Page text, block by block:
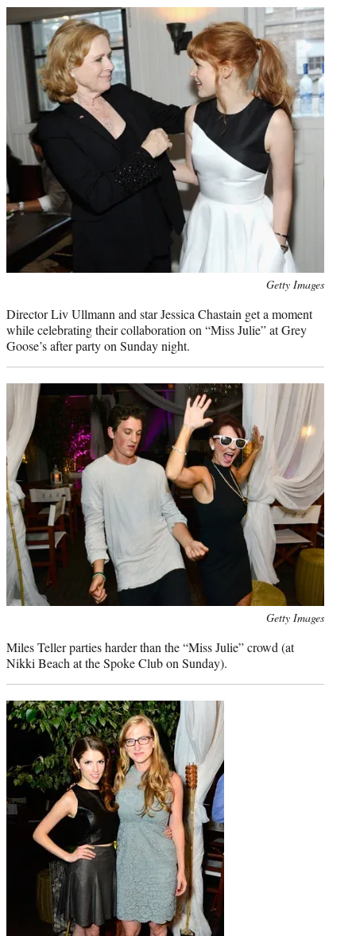
Getty Images
Director Liv Ullmann and star Jessica Chastain get a moment
while celebrating their collaboration on “Miss Julie” at Grey
Goose’s after party on Sunday night.
Getty Images
Miles Teller parties harder than the “Miss Julie” crowd (at
Nikki Beach at the Spoke Club on Sunday).